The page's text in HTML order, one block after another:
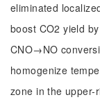
eliminated
boost CO2 yield
CNO→NO
homogenize
zone in the upper-